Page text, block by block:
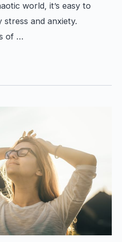
world, it’s easy to
stress and anxiety.
of …